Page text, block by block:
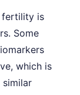
fertility is
Some
which is